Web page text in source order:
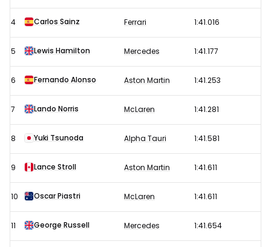
results
4 Carlos Sainz Ferrari 1:41.016
5 Lewis Hamilton Mercedes 1:41.177
6 Fernando Alonso Aston Martin 1:41.253
7 Lando Norris McLaren 1:41.281
8 Yuki Tsunoda Alpha Tauri 1:41.581
9 Lance Stroll Aston Martin 1:41.611
10 Oscar Piastri McLaren 1:41.611
11 George Russell Mercedes 1:41.654